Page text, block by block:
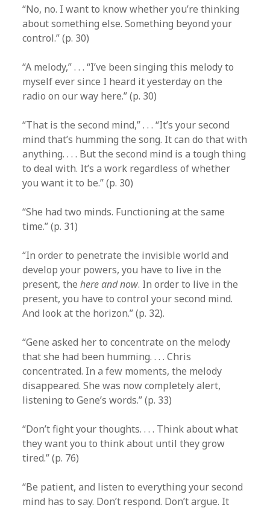
“No, no. I want to know whether you’re thinking
about something else. Something beyond your
control.” (p. 30)
“A melody,” . . . “I’ve been singing this melody to
myself ever since I heard it yesterday on the
radio on our way here.” (p. 30)
“That is the second mind,” . . . “It’s your second
mind that’s humming the song. It can do that with
anything. . . . But the second mind is a tough thing
to deal with. It’s a work regardless of whether
you want it to be.” (p. 30)
“She had two minds. Functioning at the same
time.” (p. 31)
“In order to penetrate the invisible world and
develop your powers, you have to live in the
present, thehere and now. In order to live in the
present, you have to control your second mind.
And look at the horizon.” (p. 32).
“Gene asked her to concentrate on the melody
that she had been humming. . . . Chris
concentrated. In a few moments, the melody
disappeared. She was now completely alert,
listening to Gene’s words.” (p. 33)
“Don’t fight your thoughts. . . . Think about what
they want you to think about until they grow
tired.” (p. 76)
“Be patient, and listen to everything your second
mind has to say. Don’t respond. Don’t argue. It